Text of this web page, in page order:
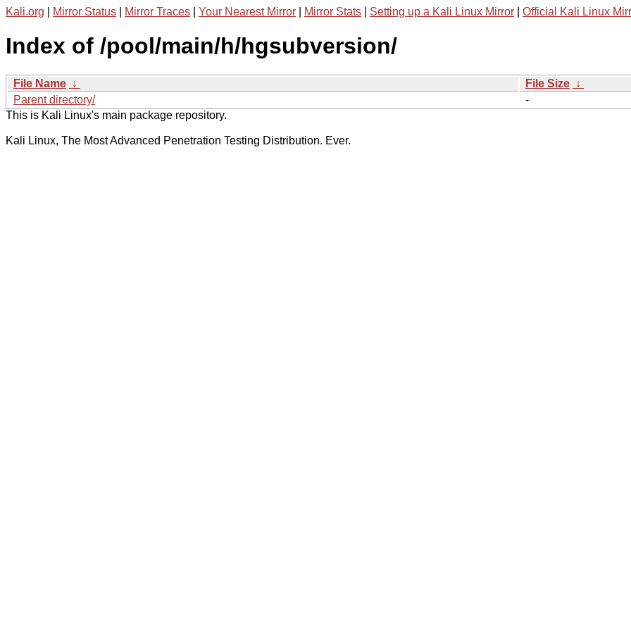
Kali.org Mirror Status Mirror Traces Your Nearest Mirror Mirror Stats Setting up a Kali Linux Mirror Official Kali Linux
Index of /pool/main/h/hgsubversion/
File Name ↓ File Size ↓
Parent directory/
-
This is Kali Linux's main package repository.
Kali Linux, The Most Advanced Penetration Testing Distribution. Ever.